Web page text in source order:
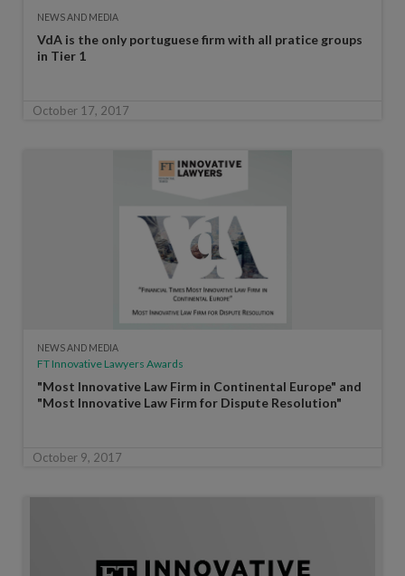
NEWS AND MEDIA
VdA is the only portuguese firm with all pratice groups
in Tier 1
October 17, 2017
NEWS AND MEDIA
FT Innovative Lawyers Awards
"Most Innovative Law Firm in Continental Europe" and
"Most Innovative Law Firm for Dispute Resolution"
October 9, 2017